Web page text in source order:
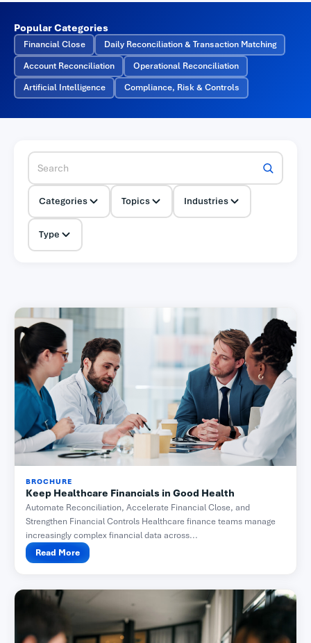
Popular Categories
Financial Close
Daily Reconciliation & Transaction Matching
Account Reconciliation
Operational Reconciliation
Artificial Intelligence
Compliance, Risk & Controls
Categories Topics Industries
Type
BROCHURE
Keep Healthcare Financials in Good Health
Automate Reconciliation, Accelerate Financial Close, and
Strengthen Financial Controls Healthcare finance teams manage
increasingly complex financial data across...
Read More